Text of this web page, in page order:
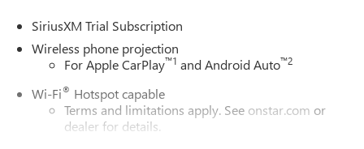
SiriusXM Trial Subscription
Wireless phone projection
For Apple CarPlay™1 and Android Auto™2
Wi-Fi® Hotspot capable
Terms and limitations apply. See onstar.com or
dealer for details.